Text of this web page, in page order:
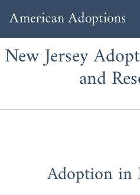
New Jersey
and
Adoption in